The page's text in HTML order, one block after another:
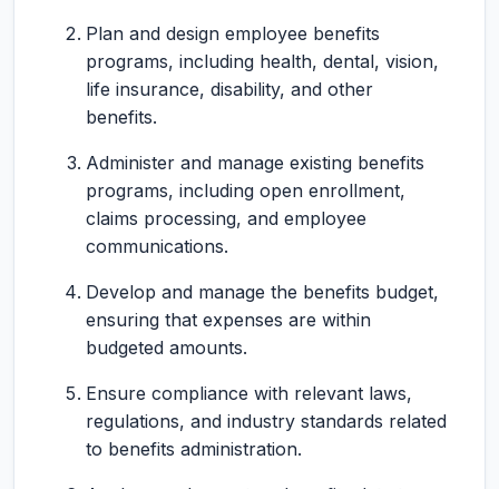
Plan and design employee benefits
programs, including health, dental, vision,
life insurance, disability, and other
benefits.
Administer and manage existing benefits
programs, including open enrollment,
claims processing, and employee
communications.
Develop and manage the benefits budget,
ensuring that expenses are within
budgeted amounts.
Ensure compliance with relevant laws,
regulations, and industry standards related
to benefits administration.